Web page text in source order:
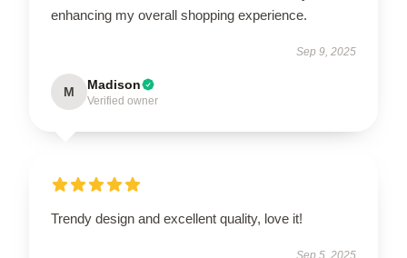
enhancing my overall shopping experience.
Sep 9, 2025
M Madison
Verified owner
Trendy design and excellent quality, love it!
Sep 5, 2025